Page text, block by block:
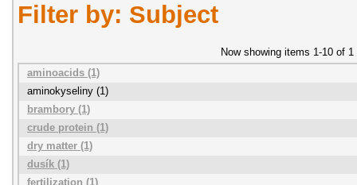
Filter by: Subject
Now showing items 1-10 of 1
aminoacids (1)
aminokyseliny (1)
brambory (1)
crude protein (1)
dry matter (1)
dusík (1)
fertilization (1)